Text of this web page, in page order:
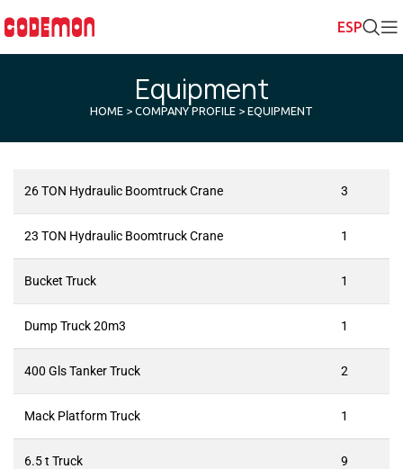
Equipment
HOME > COMPANY PROFILE > EQUIPMENT
26 TON Hydraulic Boomtruck Crane 3
23 TON Hydraulic Boomtruck Crane 1
Bucket Truck 1
Dump Truck 20m3 1
400 Gls Tanker Truck 2
Mack Platform Truck 1
6.5 t Truck 9